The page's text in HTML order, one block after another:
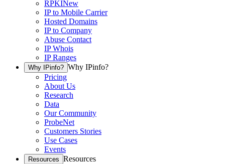
RPKINew
IP to Mobile Carrier
Hosted Domains
IP to Company
Abuse Contact
IP Whois
IP Ranges
Why IPinfo? Why IPinfo?
Pricing
About Us
Research
Data
Our Community
ProbeNet
Customers Stories
Use Cases
Events
Resources Resources